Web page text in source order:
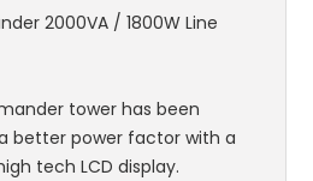
2000VA / 1800W Line
tower has been
better power factor with a
tech LCD display.